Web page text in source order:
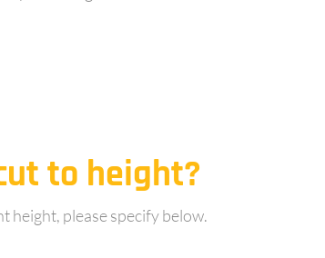
to height?
height, please specify below.